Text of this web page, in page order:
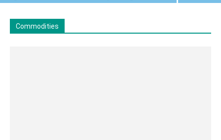
Commodities